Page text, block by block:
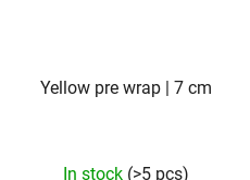
Yellow pre wrap | 7 cm
In stock (>5 pcs)